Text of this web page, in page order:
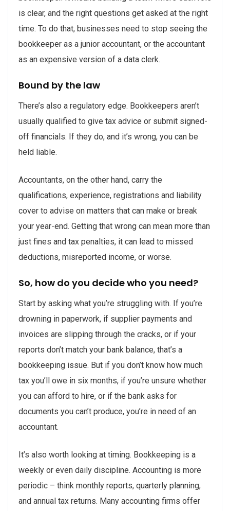
is clear, and the right questions get asked at the right
time. To do that, businesses need to stop seeing the
bookkeeper as a junior accountant, or the accountant
as an expensive version of a data clerk.
Bound by the law
There’s also a regulatory edge. Bookkeepers aren’t
usually qualified to give tax advice or submit signed-
off financials. If they do, and it’s wrong, you can be
held liable.
Accountants, on the other hand, carry the
qualifications, experience, registrations and liability
cover to advise on matters that can make or break
your year-end. Getting that wrong can mean more than
just fines and tax penalties, it can lead to missed
deductions, misreported income, or worse.
So, how do you decide who you need?
Start by asking what you’re struggling with. If you’re
drowning in paperwork, if supplier payments and
invoices are slipping through the cracks, or if your
reports don’t match your bank balance, that’s a
bookkeeping issue. But if you don’t know how much
tax you’ll owe in six months, if you’re unsure whether
you can afford to hire, or if the bank asks for
documents you can’t produce, you’re in need of an
accountant.
It’s also worth looking at timing. Bookkeeping is a
weekly or even daily discipline. Accounting is more
periodic – think monthly reports, quarterly planning,
and annual tax returns. Many accounting firms offer